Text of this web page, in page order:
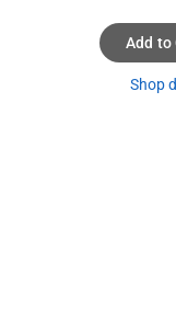
Add to
Shop